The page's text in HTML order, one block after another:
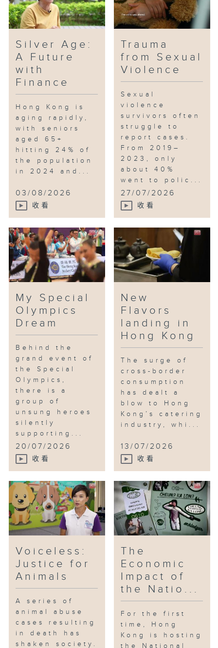
whether it can truly drive and
stimulate Hong Kong's economic
development. How can the
government, Ocean Park, and the
business community ensure the
panda economy?
Silver Age:
A Future
with
Finance
Hong Kong is
aging rapidly,
with seniors
aged 65+
hitting 24% of
the population
in 2024 and...
03/08/2026
收看
Trauma
from Sexual
Violence
Sexual
violence
survivors often
struggle to
report cases.
From 2019–
2023, only
about 40%
went to polic...
27/07/2026
收看
My Special
Olympics
Dream
Behind the
grand event of
the Special
Olympics,
there is a
group of
unsung heroes
silently
supporting...
20/07/2026
收看
New
Flavors
landing in
Hong Kong
The surge of
cross-border
consumption
has dealt a
blow to Hong
Kong’s catering
industry, whi...
13/07/2026
收看
Voiceless:
Justice for
Animals
A series of
animal abuse
cases resulting
in death has
shaken society.
The
Economic
Impact of
the Natio...
For the first
time, Hong
Kong is hosting
the National